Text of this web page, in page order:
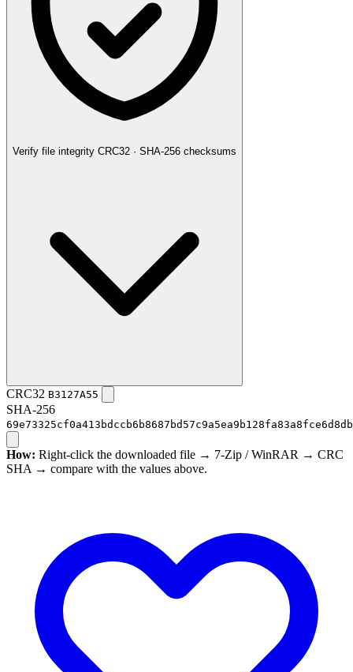
Verify file integrity CRC32 · SHA-256 checksums
CRC32 B3127A55
SHA-256
How: Right-click the downloaded file → 7-Zip / WinRAR → CRC
SHA → compare with the values above.